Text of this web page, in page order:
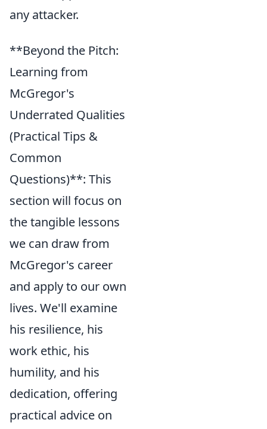
any attacker.
**Beyond the Pitch:
Learning from
McGregor's
Underrated Qualities
(Practical Tips &
Common
Questions)**: This
section will focus on
the tangible lessons
we can draw from
McGregor's career
and apply to our own
lives. We'll examine
his resilience, his
work ethic, his
humility, and his
dedication, offering
practical advice on